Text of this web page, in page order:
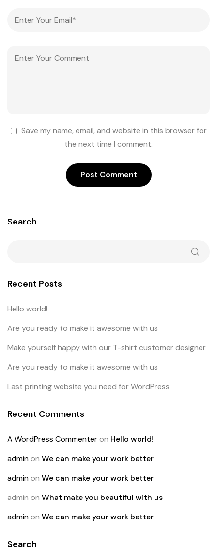
Save my name, email, and website in this browser for
the next time I comment.
Search
Recent Posts
Hello world!
Are you ready to make it awesome with us
Make yourself happy with our T-shirt customer designer
Are you ready to make it awesome with us
Last printing website you need for WordPress
Recent Comments
A WordPress Commenteron Hello world!
adminon We can make your work better
adminon We can make your work better
admin on What make you beautiful with us
adminon We can make your work better
Search